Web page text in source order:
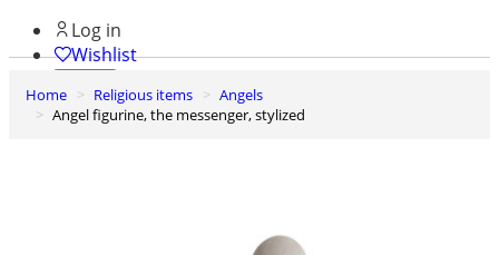
Log in
Wishlist
0
Basket
Home Religious items
Angels
Angel figurine, the messenger, stylized